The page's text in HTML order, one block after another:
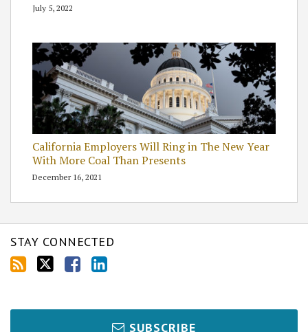
July 5, 2022
California Employers Will Ring in The New Year
With More Coal Than Presents
December 16, 2021
STAY CONNECTED
SUBSCRIBE